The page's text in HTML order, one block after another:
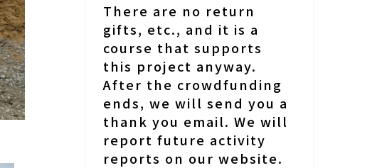
There are no return
gifts, etc., and it is a
course that supports
this project anyway.
After the crowdfunding
ends, we will send you a
thank you email. We will
report future activity
reports on our website.